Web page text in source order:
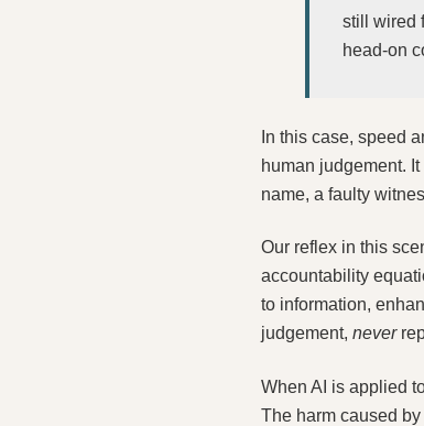
still wired
head-on
In this case, speed
human judgement.
name, a faulty
Our reflex in this
accountability
to information,
judgement, never
When AI is applied
The harm caused